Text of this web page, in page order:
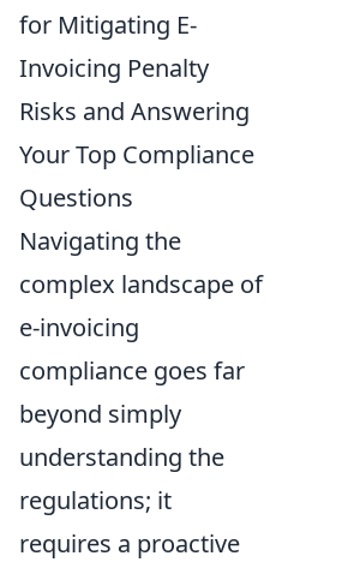
for Mitigating E-
Invoicing Penalty
Risks and Answering
Your Top Compliance
Questions
Navigating the
complex landscape of
e-invoicing
compliance goes far
beyond simply
understanding the
regulations; it
requires a proactive